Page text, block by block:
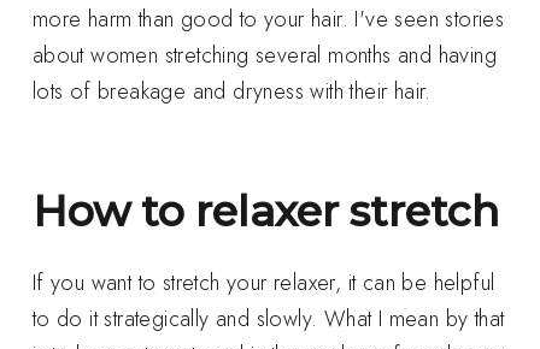
more harm than good to your hair. I've seen stories
about women stretching several months and having
lots of breakage and dryness with their hair.
How to relaxer stretch
If you want to stretch your relaxer, it can be helpful
to do it strategically and slowly. What I mean by that